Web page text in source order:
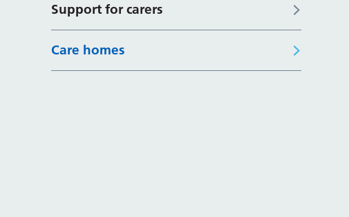
Support for carers
Care homes